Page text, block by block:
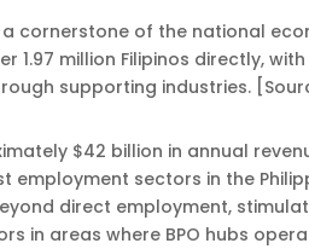
a cornerstone of the national
1.97 million Filipinos directly,
supporting industries.
$42 billion in annual
employment sectors in the
direct employment,
in areas where BPO hubs